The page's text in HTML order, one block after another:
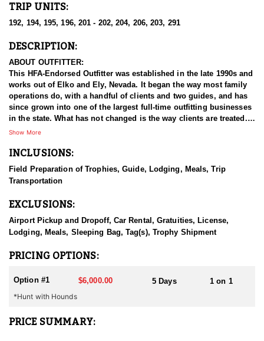
TRIP UNITS:
192, 194, 195, 196, 201 - 202, 204, 206, 203, 291
DESCRIPTION:
ABOUT OUTFITTER:
This HFA-Endorsed Outfitter was established in the late 1990s and
works out of Elko and Ely, Nevada. It began the way most family
operations do, with a handful of clients and two guides, and has
since grown into one of the largest full-time outfitting businesses
in the state. What has not changed is the way clients are treated.
The small operation attitude survived the growth, which is a large
have given the guides a working familiarity with the state's
on every hunt is a good experience first and, ideally, an animal
worth remembering.
HUNT DETAILS:
Black bear hunting in Nevada is done behind hounds, and this
outfitter has both the dogs and the experience to make it work.
growing, which has opened up an opportunity most hunters do
and the country is remote and hard to cover, which is a large part
of why hounds are the method of choice. Guides read bear sign
and behavior, put the dogs on a workable track, and then the
steep, broken ground and a considerable amount of effort on foot
Show More
INCLUSIONS:
Field Preparation of Trophies, Guide, Lodging, Meals, Trip
Transportation
EXCLUSIONS:
Airport Pickup and Dropoff, Car Rental, Gratuities, License,
Lodging, Meals, Sleeping Bag, Tag(s), Trophy Shipment
PRICING OPTIONS:
Option #1 $6,000.00 5 Days
1 on 1
*Hunt with Hounds
PRICE SUMMARY: